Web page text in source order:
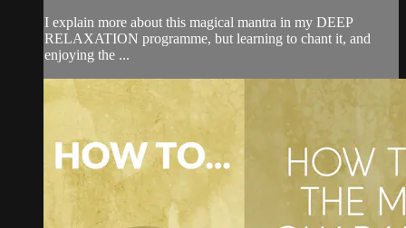
I explain more about this magical mantra in my DEEP
RELAXATION programme, but learning to chant it, and
enjoying the ...